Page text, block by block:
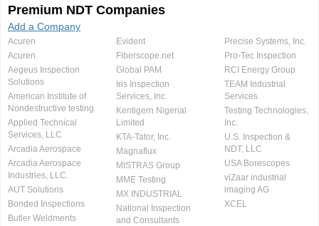
Premium NDT Companies
Add a Company
Acuren
Acuren
Aegeus Inspection
Solutions
American Institute of
Nondestructive testing
Applied Technical
Services, LLC
Arcadia Aerospace
Arcadia Aerospace
Industries, LLC.
AUT Solutions
Bonded Inspections
Butler Weldments
Evident
Fiberscope.net
Global PAM
Iris Inspection
Services, Inc.
Kentigern Nigerial
Limited
KTA-Tator, Inc.
Magnaflux
MISTRAS Group
MME Testing
MX INDUSTRIAL
National Inspection
and Consultants
Precise Systems, Inc.
Pro-Tec Inspection
RCI Energy Group
TEAM Industrial
Services
Testing Technologies,
Inc.
U.S. Inspection &
NDT, LLC
USA Borescopes
viZaar industrial
imaging AG
XCEL